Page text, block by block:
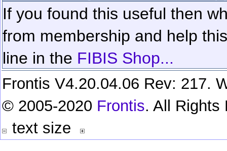
If you found this useful then
from membership and help
line in the FIBIS Shop...
Frontis V4.20.04.06 Rev: 217.
© 2005-2020 Frontis. All Rights
text size